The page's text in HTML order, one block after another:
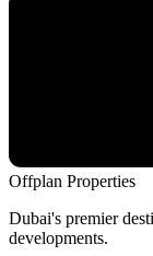
Offplan Properties
Dubai's premier
developments.